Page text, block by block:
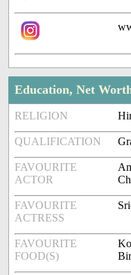
Education, Net
RELIGION
QUALIFICATION
FAVOURITE
ACTOR
FAVOURITE
ACTRESS
FAVOURITE
FOOD(S)